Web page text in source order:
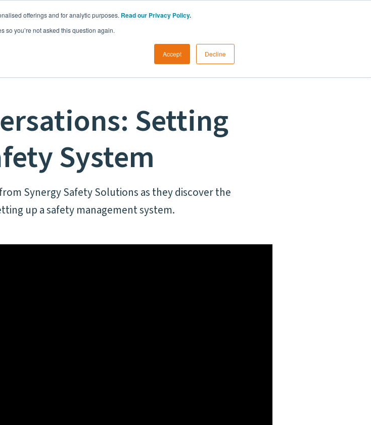
offerings and for analytic purposes. Read our Privacy Policy.
so you’re not asked this question again.
Accept Decline
Commodities
Setting
System
Synergy Safety Solutions as they discover the
up a safety management system.